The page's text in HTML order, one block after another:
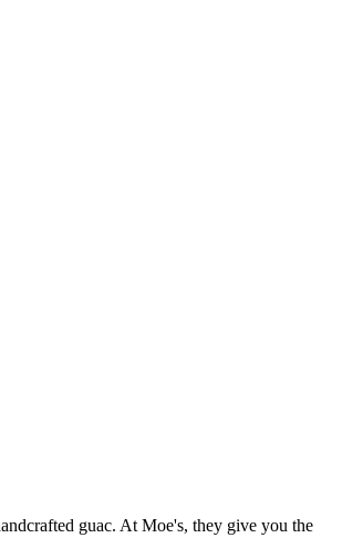
guac. At Moe's, they give you the